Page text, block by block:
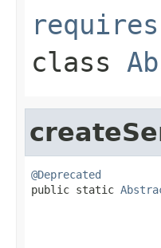
class
@Deprecated
public static